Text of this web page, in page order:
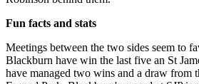
Fun facts and stats
Meetings between the two sides seem to
Blackburn have win the last five an St
have managed two wins and a draw from